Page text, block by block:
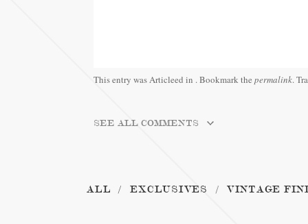
This entry was Articleed in . Bookmark the permalink.
SEE ALL COMMENTS
ALL EXCLUSIVES VINTAGE